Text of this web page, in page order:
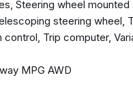
Bucket Seats
seats
warning
Steering wheel mounted
steering wheel,
control, Trip computer,
MPG AWD